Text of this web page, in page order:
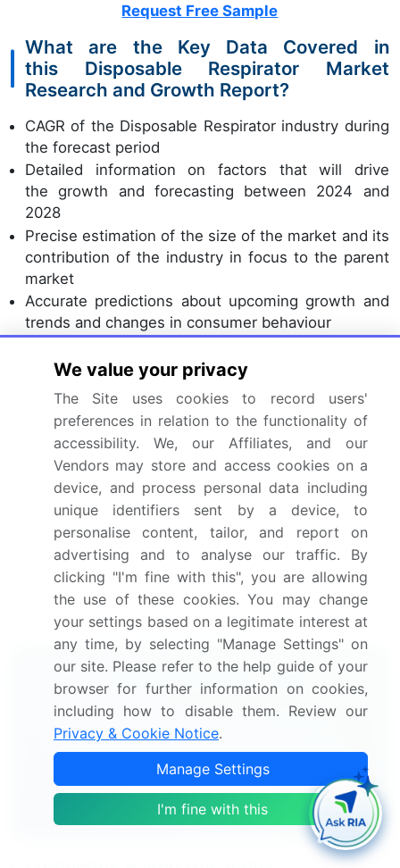
Request Free Sample
What are the Key Data Covered in
this Disposable Respirator Market
Research and Growth Report?
CAGR of the Disposable Respirator industry during
the forecast period
Detailed information on factors that will drive
the growth and forecasting between 2024 and
2028
Precise estimation of the size of the market and its
contribution of the industry in focus to the parent
market
Accurate predictions about upcoming growth and
trends and changes in consumer behaviour
Europe, Asia, and Rest of World (ROW)
Thorough analysis of the market's competitive
landscape and detailed information about
companies
Comprehensive analysis of factors that will
challenge the disposable respirator market growth
of industry companies
We can help! Our analysts can customize
this disposable respirator market research report to
meet your requirements.
Get in touch
Interested in this report?
Get your sample now to see our
research methodology and insights!
Download Now
We value your privacy
The Site uses cookies to record users'
preferences in relation to the functionality of
accessibility. We, our Affiliates, and our
Vendors may store and access cookies on a
device, and process personal data including
unique identifiers sent by a device, to
personalise content, tailor, and report on
advertising and to analyse our traffic. By
clicking "I'm fine with this", you are allowing
the use of these cookies. You may change
your settings based on a legitimate interest at
any time, by selecting "Manage Settings" on
our site. Please refer to the help guide of your
browser for further information on cookies,
including how to disable them. Review our
Privacy & Cookie Notice.
Manage Settings
I'm fine with this